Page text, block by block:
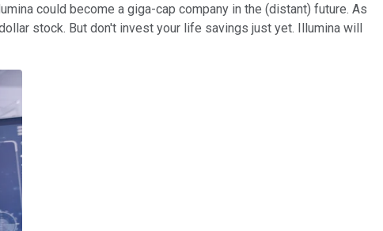
could become a giga-cap company in the (distant) future. As
stock. But don't invest your life savings just yet. Illumina will